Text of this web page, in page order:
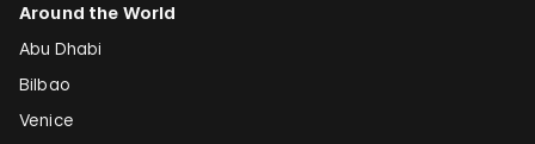
Around the World
Abu Dhabi
Bilbao
Venice